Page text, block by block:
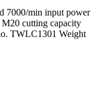
7000/min input power
cutting capacity
TWLC1301 Weight